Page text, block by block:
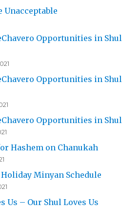
Unacceptable
Opportunities in Shul
Opportunities in Shul
Opportunities in Shul
Hashem on Chanukah
Minyan Schedule
Us – Our Shul Loves Us